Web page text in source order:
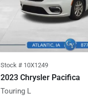
Stock # 10X1249
2023 Chrysler Pacifica
Touring L